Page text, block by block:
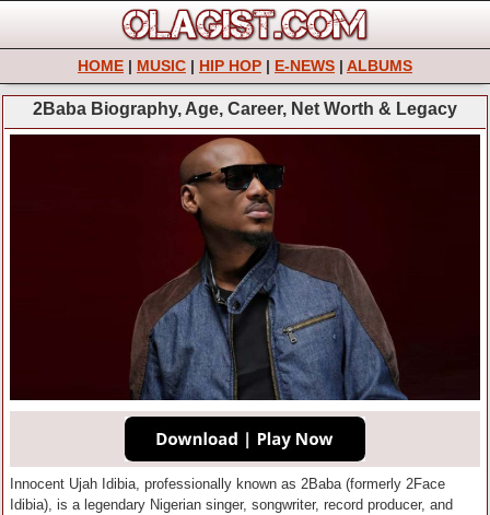
HOME | MUSIC | HIP HOP | E-NEWS | ALBUMS
2Baba Biography, Age, Career, Net Worth & Legacy
Innocent Ujah Idibia, professionally known as 2Baba (formerly 2Face
Idibia), is a legendary Nigerian singer, songwriter, record producer, and